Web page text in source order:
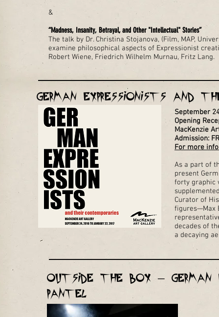
&
“Madness, Insanity, Betrayal, and Other "Intellectual" Stories”
The talk by Dr. Christina Stojanova, (Film, MAP,
examine philosophical aspects of Expressionist
Robert Wiene, Friedrich Wilhelm Murnau, Fritz Lang.
Outside the Box – German
Pantel
German Expressionists and
September
Opening
MacKenzie
Admission:
For more
As a part of
present
forty graphic
Curator of
figures—Max
decades of
a decaying